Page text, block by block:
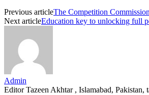
Previous articleThe Competition
Next articleEducation key to unlocking full
Admin
Editor Tazeen Akhtar , Islamabad,